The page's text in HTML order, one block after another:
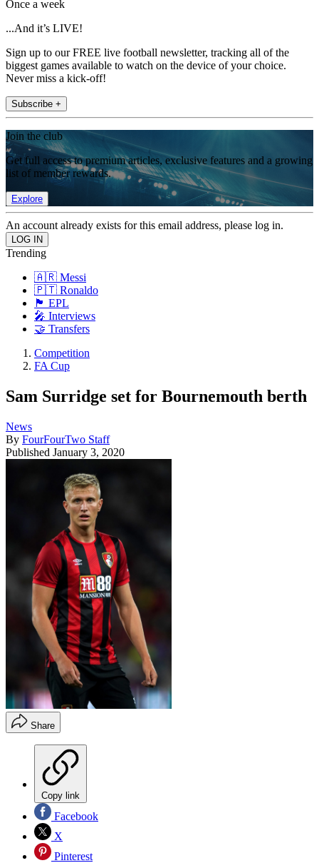
Once a week
...And it’s LIVE!
Sign up to our FREE live football newsletter, tracking all of the
biggest games available to watch on the device of your choice.
Never miss a kick-off!
Subscribe +
Join the club
Get full access to premium articles, exclusive features and a growing
list of member rewards.
Explore
An account already exists for this email address, please log in.
Trending
🇦🇷 Messi
🇵🇹 Ronaldo
🏴󠁧󠁢󠁥󠁮󠁧󠁿 EPL
🎤 Interviews
🤝 Transfers
Competition
FA Cup
Sam Surridge set for Bournemouth berth
News
By FourFourTwo Staff
Published January 3, 2020
Share
Copy link
Facebook
X
Pinterest